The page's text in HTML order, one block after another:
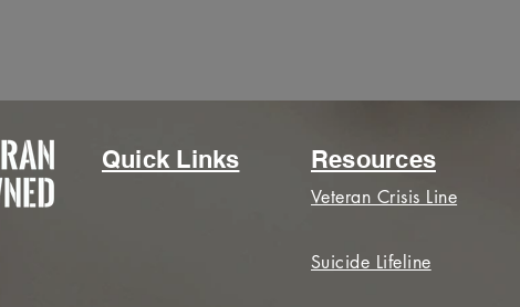
Quick Links Resources
Veteran Crisis Line
Suicide Lifeline